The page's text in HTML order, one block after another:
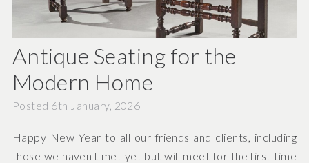
Antique Seating for the
Modern Home
Posted 6th January, 2026
Happy New Year to all our friends and clients, including
those we haven't met yet but will meet for the first time